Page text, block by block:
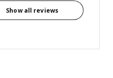
Show all reviews